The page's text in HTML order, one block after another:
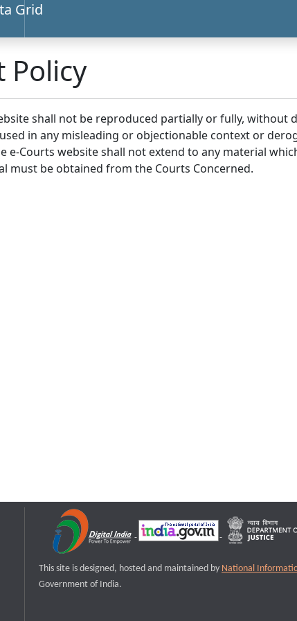
Grid
Policy
shall not be reproduced partially or fully,
in any misleading or objectionable context or
e-Courts website shall not extend to any material
must be obtained from the Courts Concerned.
This site is designed, hosted and maintained by National
Government of India.